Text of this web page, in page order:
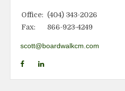
Office: (404) 343-2026
Fax:
866-923-4249
scott@boardwalkcm.com